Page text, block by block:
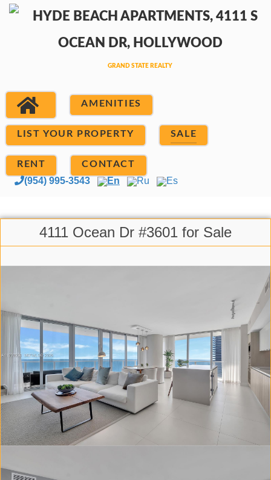
AMENITIES
LIST YOUR PROPERTY SALE
RENT CONTACT
(954) 995-3543 En Ru Es
4111 Ocean Dr #3601 for Sale